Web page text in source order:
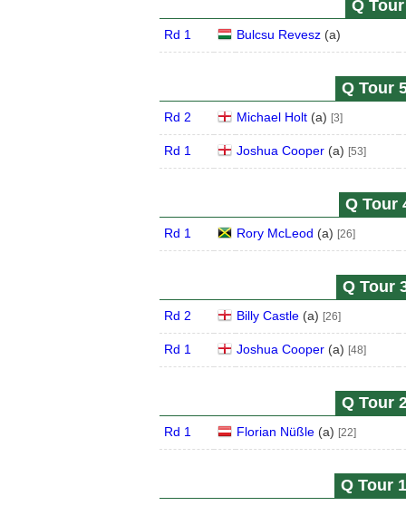
Q
Rd 1 Bulcsu Revesz (a)
Q Tour
Rd 2 Michael Holt (a) [3]
Rd 1 Joshua Cooper (a) [53]
Q Tour
Rd 1 Rory McLeod (a) [26]
Q Tour
Rd 2 Billy Castle (a) [26]
Rd 1 Joshua Cooper (a) [48]
Q Tour
Rd 1 Florian Nüßle (a) [22]
Q Tour